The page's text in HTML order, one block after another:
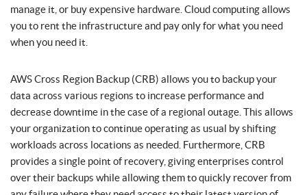
manage it, or buy expensive hardware. Cloud computing allows
you to rent the infrastructure and pay only for what you need
when you need it.
AWS Cross Region Backup (CRB) allows you to backup your
data across various regions to increase performance and
decrease downtime in the case of a regional outage. This allows
your organization to continue operating as usual by shifting
workloads across locations as needed. Furthermore, CRB
provides a single point of recovery, giving enterprises control
over their backups while allowing them to quickly recover from